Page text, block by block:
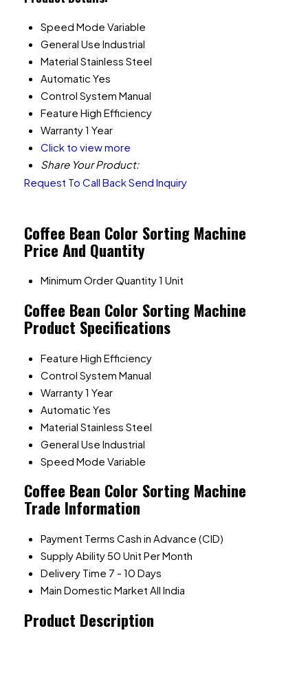
Speed Mode Variable
General Use Industrial
Material Stainless Steel
Automatic Yes
Control System Manual
Feature High Efficiency
Warranty1 Year
Click to view more
Share Your Product:
Request To Call BackSend Inquiry
Coffee Bean Color Sorting Machine
Price And Quantity
Minimum Order Quantity1 Unit
Coffee Bean Color Sorting Machine
Product Specifications
Feature High Efficiency
Control System Manual
Warranty1 Year
Automatic Yes
Material Stainless Steel
General Use Industrial
Speed Mode Variable
Coffee Bean Color Sorting Machine
Trade Information
Payment Terms Cash in Advance (CID)
Supply Ability50 Unit Per Month
Delivery Time 7 - 10 Days
Main Domestic Market All India
Product Description